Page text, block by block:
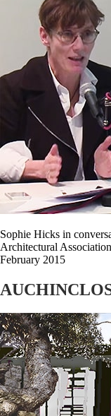
Sophie Hicks in
Architectural
February 2015